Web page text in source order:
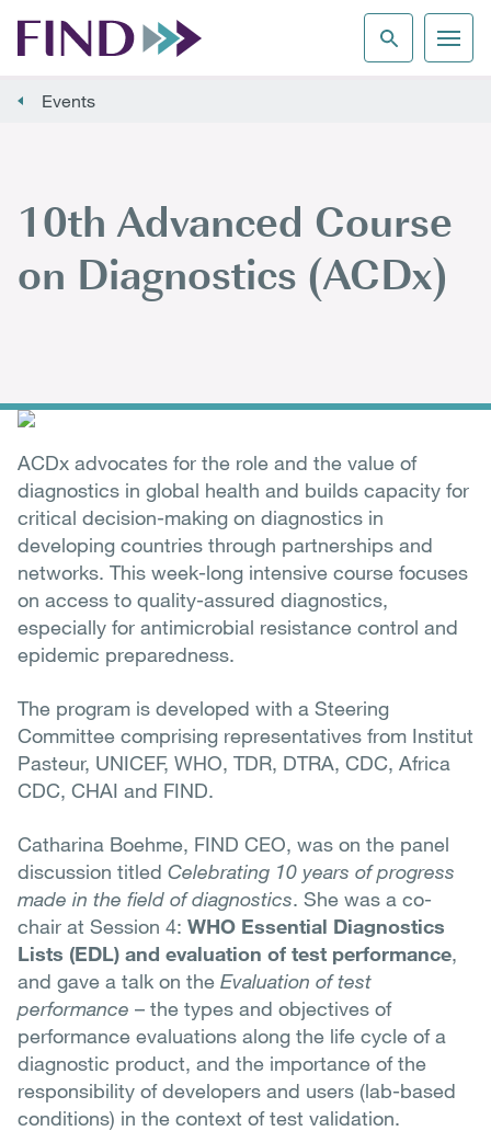
Events
10th Advanced Course
on Diagnostics (ACDx)
ACDx advocates for the role and the value of
diagnostics in global health and builds capacity for
critical decision-making on diagnostics in
developing countries through partnerships and
networks. This week-long intensive course focuses
on access to quality-assured diagnostics,
especially for antimicrobial resistance control and
epidemic preparedness.
The program is developed with a Steering
Committee comprising representatives from Institut
Pasteur, UNICEF, WHO, TDR, DTRA, CDC, Africa
CDC, CHAI and FIND.
Catharina Boehme, FIND CEO, was on the panel
discussion titled Celebrating 10 years of progress
made in the field of diagnostics. She was a co-
chair at Session 4: WHO Essential Diagnostics
Lists (EDL) and evaluation of test performance,
and gave a talk on the Evaluation of test
performance – the types and objectives of
performance evaluations along the life cycle of a
diagnostic product, and the importance of the
responsibility of developers and users (lab-based
conditions) in the context of test validation.